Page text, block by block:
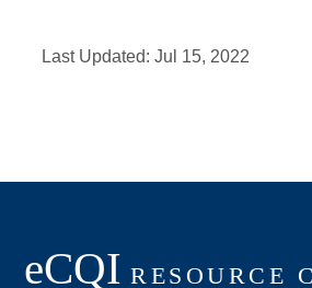
Last Updated:Jul 15, 2022